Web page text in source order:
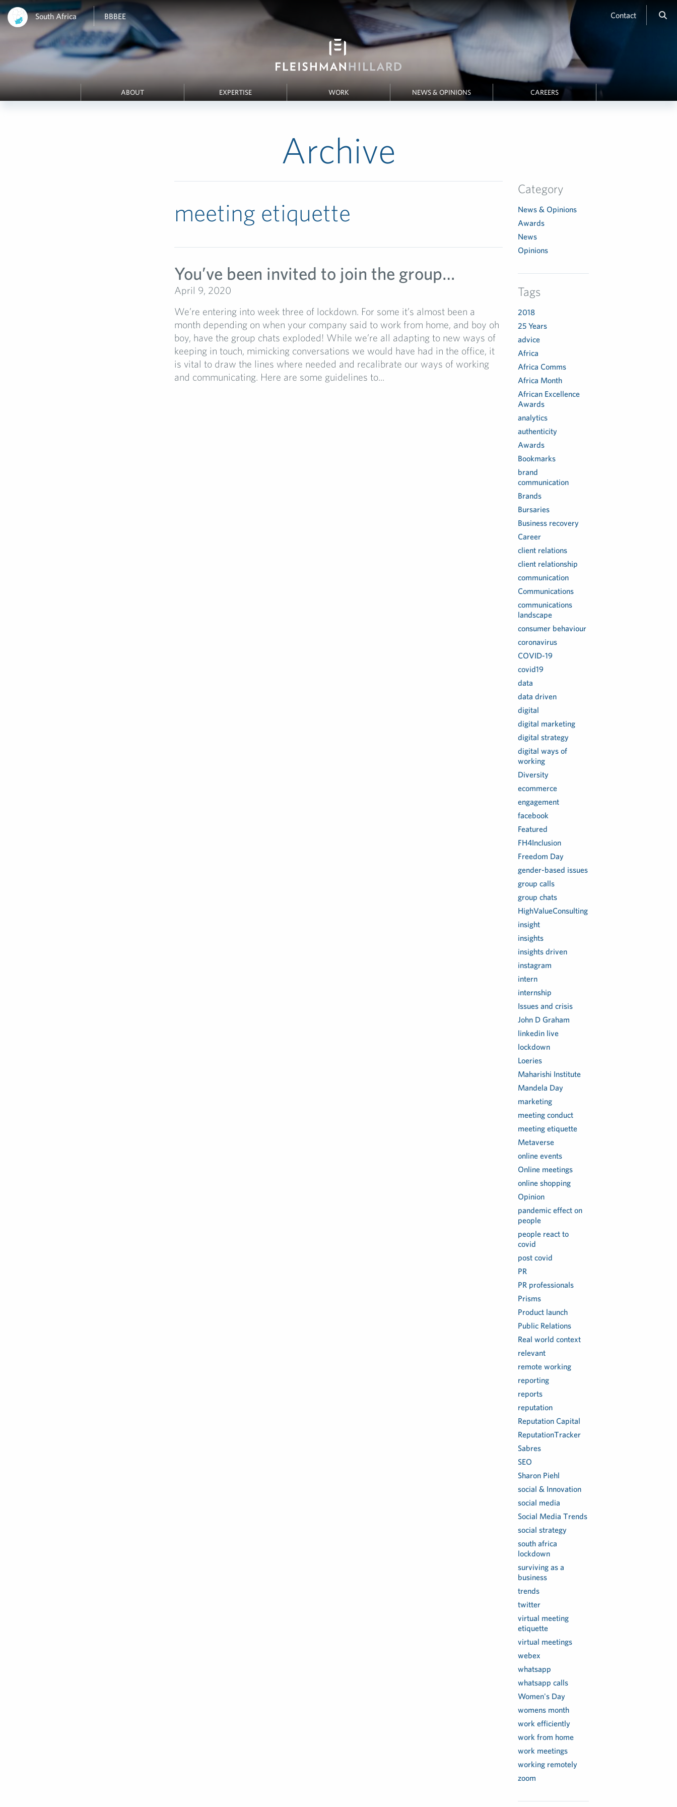
South Africa BBBEE Contact
ABOUT EXPERTISE WORK NEWS & OPINIONS CAREERS
Archive
meeting etiquette
You’ve been invited to join the group…
April 9, 2020
We’re entering into week three of lockdown. For some it’s almost been a
month depending on when your company said to work from home, and boy oh
boy, have the group chats exploded! While we’re all adapting to new ways of
keeping in touch, mimicking conversations we would have had in the office, it
is vital to draw the lines where needed and recalibrate our ways of working
and communicating. Here are some guidelines to...
Category
News & Opinions
Awards
News
Opinions
Tags
2018
25 Years
advice
Africa
Africa Comms
Africa Month
African Excellence
Awards
analytics
authenticity
Awards
Bookmarks
brand
communication
Brands
Bursaries
Business recovery
Career
client relations
client relationship
communication
Communications
communications
landscape
consumer behaviour
coronavirus
COVID-19
covid19
data
data driven
digital
digital marketing
digital strategy
digital ways of
working
Diversity
ecommerce
engagement
facebook
Featured
FH4Inclusion
Freedom Day
gender-based issues
group calls
group chats
HighValueConsulting
insight
insights
insights driven
instagram
intern
internship
Issues and crisis
John D Graham
linkedin live
lockdown
Loeries
Maharishi Institute
Mandela Day
marketing
meeting conduct
meeting etiquette
Metaverse
online events
Online meetings
online shopping
Opinion
pandemic effect on
people
people react to
covid
post covid
PR
PR professionals
Prisms
Product launch
Public Relations
Real world context
relevant
remote working
reporting
reports
reputation
Reputation Capital
ReputationTracker
Sabres
SEO
Sharon Piehl
social & Innovation
social media
Social Media Trends
social strategy
south africa
lockdown
surviving as a
business
trends
twitter
virtual meeting
etiquette
virtual meetings
webex
whatsapp
whatsapp calls
Women's Day
womens month
work efficiently
work from home
work meetings
working remotely
zoom